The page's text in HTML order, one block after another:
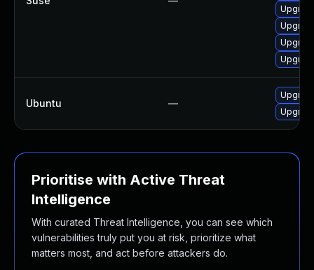
Ubuntu —
Prioritise with Active Threat
Intelligence
With curated Threat Intelligence, you can see which
vulnerabilities truly put you at risk, prioritize what
matters most, and act before attackers do.